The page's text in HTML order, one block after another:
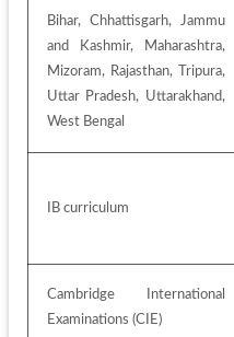
Bihar, Chhattisgarh, Jammu
and Kashmir, Maharashtra,
Mizoram, Rajasthan, Tripura,
Uttar Pradesh, Uttarakhand,
West Bengal
IB curriculum
Cambridge International
Examinations (CIE)